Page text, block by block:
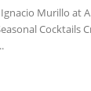
Murillo at
Cocktails